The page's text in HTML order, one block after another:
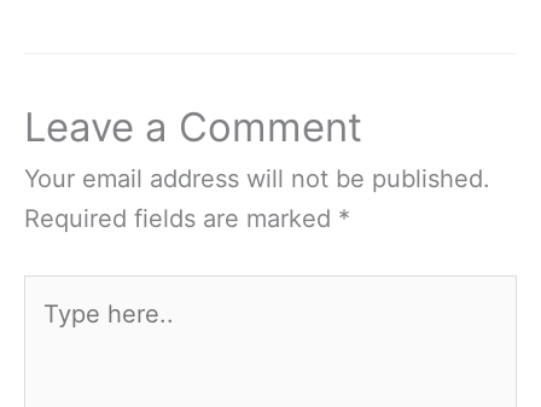
Leave a Comment
Your email address will not be published.
Required fields are marked *
here..